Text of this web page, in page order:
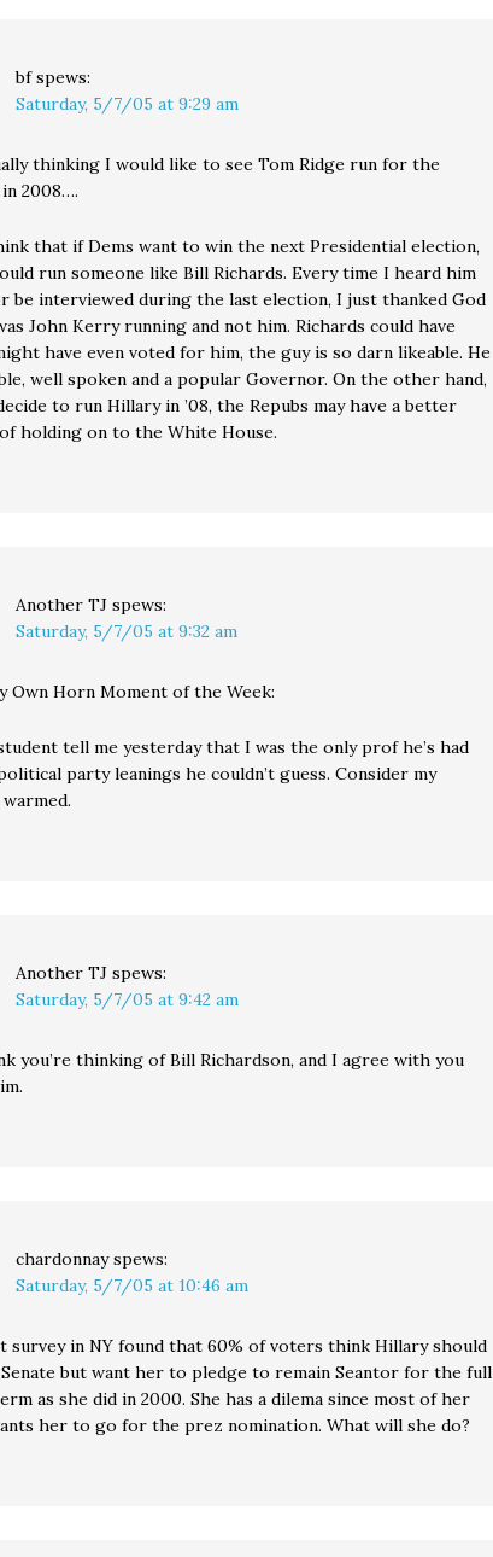
bf spews:
Saturday, 5/7/05 at 9:29 am
thinking I would like to see Tom Ridge run for the
2008….
that if Dems want to win the next Presidential election,
run someone like Bill Richards. Every time I heard him
be interviewed during the last election, I just thanked God
John Kerry running and not him. Richards could have
have even voted for him, the guy is so darn likeable. He
well spoken and a popular Governor. On the other hand,
to run Hillary in ’08, the Repubs may have a better
holding on to the White House.
Another TJ spews:
Saturday, 5/7/05 at 9:32 am
Own Horn Moment of the Week:
tell me yesterday that I was the only prof he’s had
party leanings he couldn’t guess. Consider my
Another TJ spews:
Saturday, 5/7/05 at 9:42 am
you’re thinking of Bill Richardson, and I agree with you
chardonnay spews:
Saturday, 5/7/05 at 10:46 am
survey in NY found that 60% of voters think Hillary should
but want her to pledge to remain Seantor for the full
as she did in 2000. She has a dilema since most of her
her to go for the prez nomination. What will she do?